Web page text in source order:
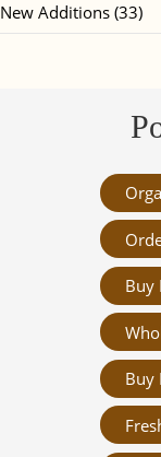
New Additions (33)
Buy
Buy